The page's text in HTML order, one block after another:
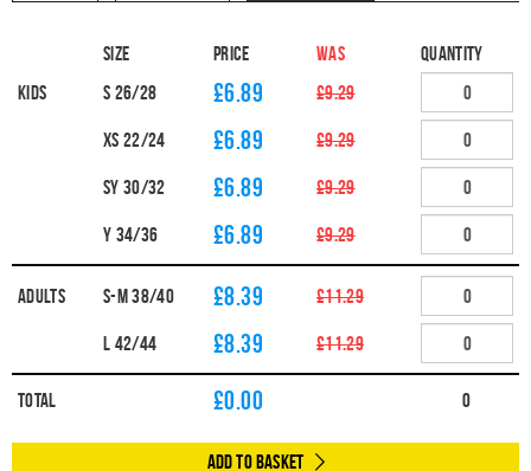
Size Price WAS
Quantity
Kids
S 26/28 £6.89 £9.29
XS 22/24 £6.89 £9.29
SY 30/32 £6.89 £9.29
Y 34/36 £6.89 £9.29
Adults S-M 38/40 £8.39 £11.29
L 42/44 £8.39 £11.29
Total £0.00 0
Add to Basket